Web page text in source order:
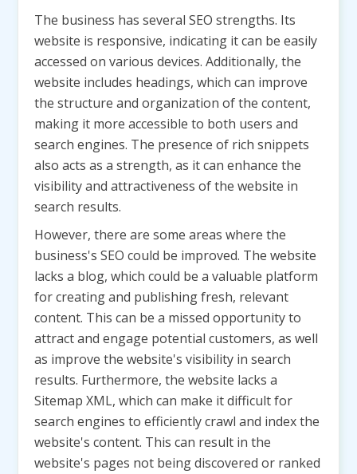
The business has several SEO strengths. Its
website is responsive, indicating it can be easily
accessed on various devices. Additionally, the
website includes headings, which can improve
the structure and organization of the content,
making it more accessible to both users and
search engines. The presence of rich snippets
also acts as a strength, as it can enhance the
visibility and attractiveness of the website in
search results.
However, there are some areas where the
business's SEO could be improved. The website
lacks a blog, which could be a valuable platform
for creating and publishing fresh, relevant
content. This can be a missed opportunity to
attract and engage potential customers, as well
as improve the website's visibility in search
results. Furthermore, the website lacks a
Sitemap XML, which can make it difficult for
search engines to efficiently crawl and index the
website's content. This can result in the
website's pages not being discovered or ranked